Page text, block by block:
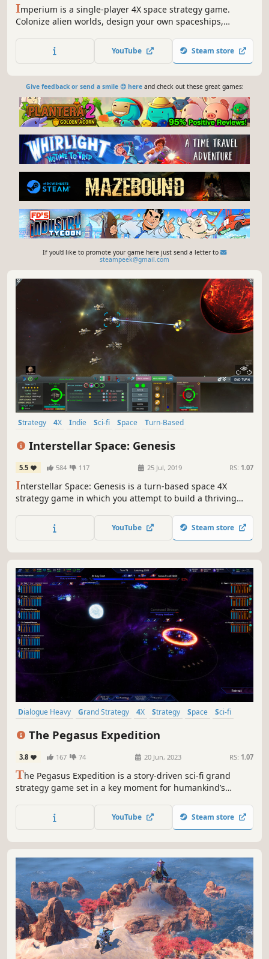
Imperium is a single-player 4X space strategy game.
Colonize alien worlds, design your own spaceships,
empires through diplomacy or open war. Build a galactic
empire and rule it your way.
YouTube Steam store
Give feedback or send a smile 😊 hereand check out these great games:
If you'd like to promote your game here just send a letter to
steampeek@gmail.com
Strategy 4X Indie Sci-fi Space
Turn-Based
Interstellar Space: Genesis
5.5 584 117 25 Jul, 2019 RS: 1.07
Interstellar Space: Genesis is a turn-based space 4X
strategy game in which you attempt to build a thriving
colonize worlds, and engage enemies in tactical turn-
based combat on your journey to becoming the ruler of
YouTube Steam store
Dialogue Heavy Grand Strategy 4X Strategy Space
Sci-fi
The Pegasus Expedition
3.8 167 74 20 Jun, 2023 RS: 1.07
The Pegasus Expedition is a story-driven sci-fi grand
strategy game set in a key moment for humankind’s
humanity sends expeditions to the Pegasus Galaxy in a
desperate attempt to find a refuge for the population of
YouTube Steam store